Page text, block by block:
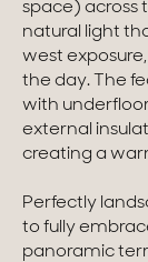
space) across
natural light
west
the day. The
with
external
creating a
Perfectly
to fully
panoramic